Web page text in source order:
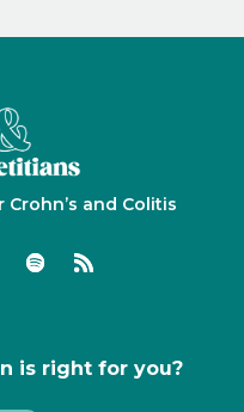
and Colitis
is right for you?